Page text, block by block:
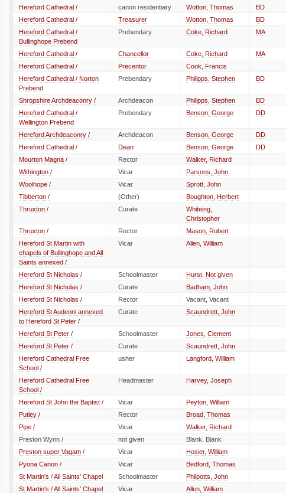
Hereford Cathedral /
canon residentiary Wotton, Thomas
BD
Hereford Cathedral /
Treasurer Wotton, Thomas
BD
Hereford Cathedral /
Bullinghope Prebend
Prebendary Coke, Richard MA
Hereford Cathedral / Chancellor Coke, Richard MA
Hereford Cathedral /
Precentor
Cook, Francis
Hereford Cathedral / Norton
Prebend
Prebendary Philipps, Stephen BD
Shropshire Archdeaconry / Archdeacon Philipps, Stephen
BD
Hereford Cathedral /
Wellington Prebend
Prebendary Benson, George DD
Hereford Archdeaconry / Archdeacon Benson, George
DD
Hereford Cathedral /
Dean Benson, George
DD
Mourton Magna /
Rector
Walker, Richard
Withington /
Vicar
Parsons, John
Woolhope /
Vicar
Sprott, John
Tibberton /
(Other) Boughton, Herbert
Thruxton /
Curate
Whiteing,
Christopher
Thruxton /
Rector
Mason, Robert
Hereford St Martin with
chapels of Bullinghope and All
Saints annexed /
Vicar Allen, William
Hereford St Nicholas / Schoolmaster
Hurst, Not given
Hereford St Nicholas /
Curate
Badham, John
Hereford St Nicholas /
Rector
Vacant, Vacant
Hereford St Audeoni annexed
to Hereford St Peter /
Curate Scaundrett, John
Hereford St Peter / Schoolmaster
Jones, Clement
Hereford St Peter /
Curate Scaundrett, John
Hereford Cathedral Free
School /
usher Langford, William
Hereford Cathedral Free
School /
Headmaster Harvey, Joseph
Hereford St John the Baptist / Vicar
Peyton, William
Putley /
Rector
Broad, Thomas
Pipe /
Vicar
Walker, Richard
Preston Wynn /
not given Blank, Blank
Preston super Vagam /
Vicar
Hosier, William
Pyona Canon /
Vicar
Bedford, Thomas
St Martin's / All Saints' Chapel
Schoolmaster
Philpotts, John
St Martin's / All Saints' Chapel
Vicar
Allen, William